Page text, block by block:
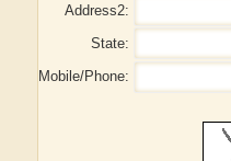
Address2:
State:
Mobile/Phone: